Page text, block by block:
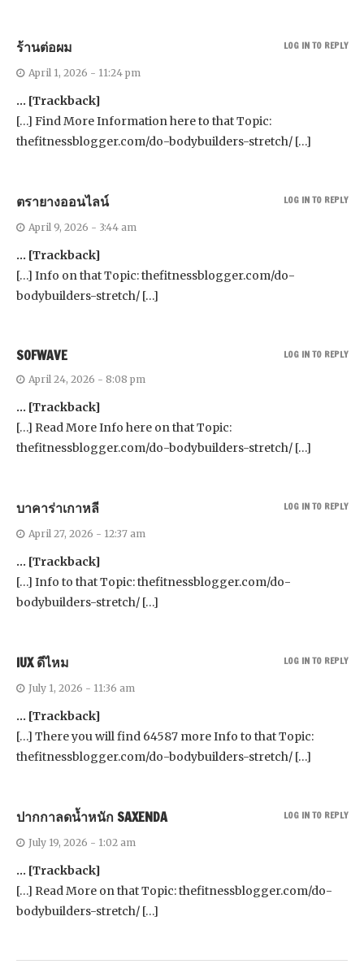
ร้านต่อผม
April 1, 2026 - 11:24 pm
… [Trackback]
[…] Find More Information here to that Topic:
thefitnessblogger.com/do-bodybuilders-stretch/ […]
LOG IN TO REPLY
ตรายางออนไลน์
April 9, 2026 - 3:44 am
… [Trackback]
[…] Info on that Topic: thefitnessblogger.com/do-
bodybuilders-stretch/ […]
LOG IN TO REPLY
SOFWAVE
April 24, 2026 - 8:08 pm
… [Trackback]
[…] Read More Info here on that Topic:
thefitnessblogger.com/do-bodybuilders-stretch/ […]
LOG IN TO REPLY
บาคาร่าเกาหลี
April 27, 2026 - 12:37 am
… [Trackback]
[…] Info to that Topic: thefitnessblogger.com/do-
bodybuilders-stretch/ […]
LOG IN TO REPLY
IUX ดีไหม
July 1, 2026 - 11:36 am
… [Trackback]
[…] There you will find 64587 more Info to that Topic:
thefitnessblogger.com/do-bodybuilders-stretch/ […]
LOG IN TO REPLY
ปากกาลดน้ำหนัก SAXENDA
July 19, 2026 - 1:02 am
… [Trackback]
[…] Read More on that Topic: thefitnessblogger.com/do-
bodybuilders-stretch/ […]
LOG IN TO REPLY